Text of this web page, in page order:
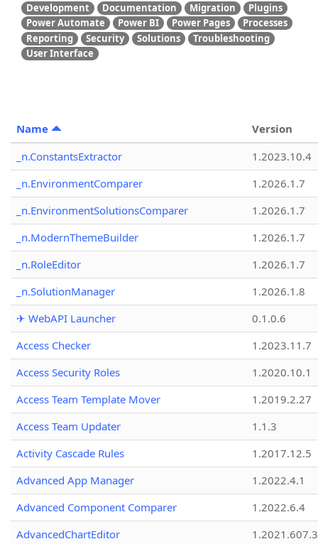
Development
Documentation Migration
Plugins
Power Automate
Power BI Power Pages
Processes
Reporting
Security Solutions
Troubleshooting
User Interface
Name
Version
_n.ConstantsExtractor
1.2023.10.4
_n.EnvironmentComparer
1.2026.1.7
_n.EnvironmentSolutionsComparer
1.2026.1.7
_n.ModernThemeBuilder
1.2026.1.7
_n.RoleEditor
1.2026.1.7
_n.SolutionManager
1.2026.1.8
✈ WebAPI Launcher
0.1.0.6
Access Checker
1.2023.11.7
Access Security Roles
1.2020.10.1
Access Team Template Mover
1.2019.2.27
Access Team Updater
1.1.3
Activity Cascade Rules
1.2017.12.5
Advanced App Manager
1.2022.4.1
Advanced Component Comparer
1.2022.6.4
AdvancedChartEditor
1.2021.607.3